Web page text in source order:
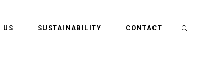
US SUSTAINABILITY CONTACT